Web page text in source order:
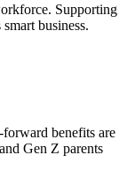
Supporting
business.
benefits are
Gen Z parents